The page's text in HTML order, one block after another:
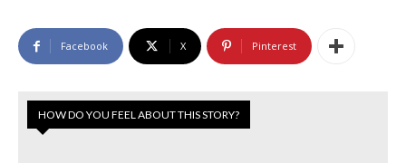
Facebook X Pinterest
HOW DO YOU FEEL ABOUT THIS STORY?